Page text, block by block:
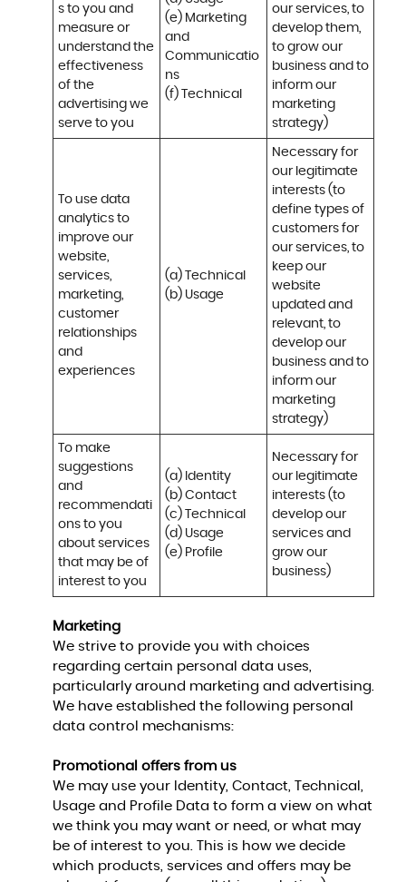
s to you and
measure or
understand the
effectiveness
of the
advertising we
serve to you
(e) Marketing
and
Communicatio
ns
(f) Technical
our services, to
develop them,
to grow our
business and to
inform our
marketing
strategy)
To use data
analytics to
improve our
website,
services,
marketing,
customer
relationships
and
experiences
(a) Technical
(b) Usage
Necessary for
our legitimate
interests (to
define types of
customers for
our services, to
keep our
website
updated and
relevant, to
develop our
business and to
inform our
marketing
strategy)
To make
suggestions
and
recommendati
ons to you
about services
that may be of
interest to you
(a) Identity
(b) Contact
(c) Technical
(d) Usage
(e) Profile
Necessary for
our legitimate
interests (to
develop our
services and
grow our
business)
Marketing
We strive to provide you with choices
regarding certain personal data uses,
particularly around marketing and advertising.
We have established the following personal
data control mechanisms:
Promotional offers from us
We may use your Identity, Contact, Technical,
Usage and Profile Data to form a view on what
we think you may want or need, or what may
be of interest to you. This is how we decide
which products, services and offers may be